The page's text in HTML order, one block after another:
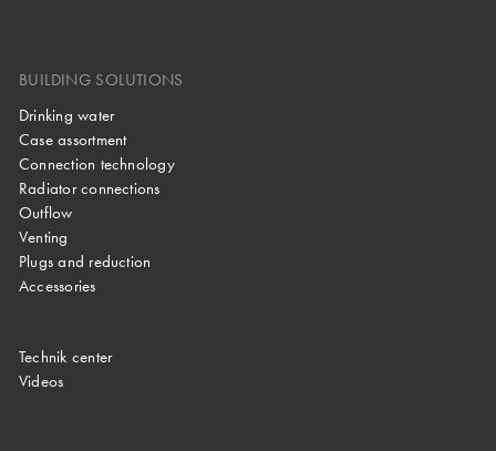
BUILDING SOLUTIONS
Drinking water
Case assortment
Connection technology
Radiator connections
Outflow
Venting
Plugs and reduction
Accessories
Technik center
Videos